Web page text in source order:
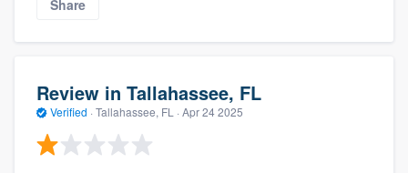
Share
Review in Tallahassee, FL
Verified · Tallahassee, FL · Apr 24 2025